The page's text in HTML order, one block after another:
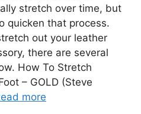
stretch over time, but
quicken that process.
out your leather
there are several
How To Stretch
– GOLD (Steve
more